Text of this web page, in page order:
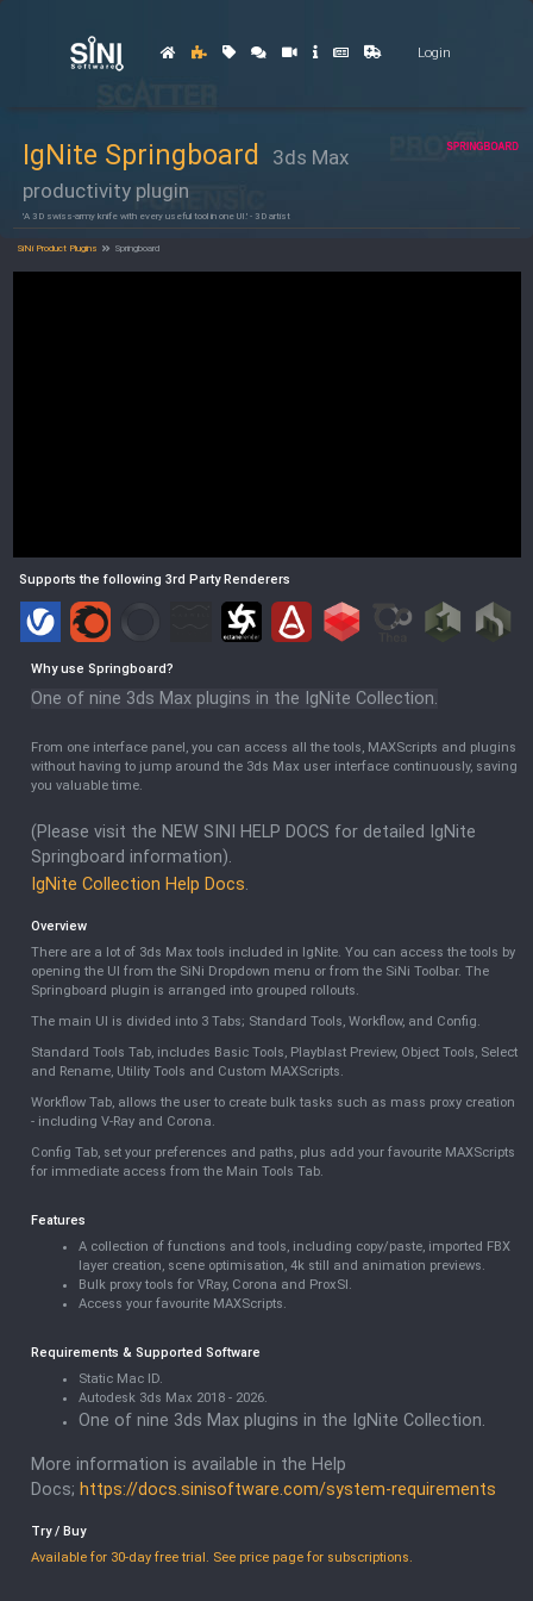
Login
IgNite Springboard
3ds Max
productivity plugin
'A 3D swiss-army knife with every useful tool in one UI.' - 3D artist
SiNi Product Plugins Springboard
Supports the following 3rd Party Renderers
Why use Springboard?
One of nine 3ds Max plugins in the IgNite Collection.
From one interface panel, you can access all the tools, MAXScripts and plugins
without having to jump around the 3ds Max user interface continuously, saving
you valuable time.
(Please visit the NEW SINI HELP DOCS for detailed IgNite
Springboard information).
IgNite Collection Help Docs.
Overview
There are a lot of 3ds Max tools included in IgNite. You can access the tools by
opening the UI from the SiNi Dropdown menu or from the SiNi Toolbar. The
Springboard plugin is arranged into grouped rollouts.
The main UI is divided into 3 Tabs; Standard Tools, Workflow, and Config.
Standard Tools Tab, includes Basic Tools, Playblast Preview, Object Tools, Select
and Rename, Utility Tools and Custom MAXScripts.
Workflow Tab, allows the user to create bulk tasks such as mass proxy creation
- including V-Ray and Corona.
Config Tab, set your preferences and paths, plus add your favourite MAXScripts
for immediate access from the Main Tools Tab.
Features
A collection of functions and tools, including copy/paste, imported FBX
layer creation, scene optimisation, 4k still and animation previews.
Bulk proxy tools for VRay, Corona and ProxSI.
Access your favourite MAXScripts.
Requirements & Supported Software
Static Mac ID.
Autodesk 3ds Max 2018 - 2026.
One of nine 3ds Max plugins in the IgNite Collection.
More information is available in the Help
Docs; https://docs.sinisoftware.com/system-requirements
Try / Buy
Available for 30-day free trial. See price page for subscriptions.